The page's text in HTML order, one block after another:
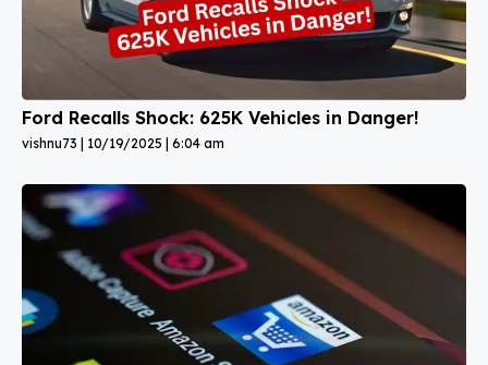
Ford Recalls Shock: 625K Vehicles in Danger!
vishnu73 10/19/2025 6:04 am